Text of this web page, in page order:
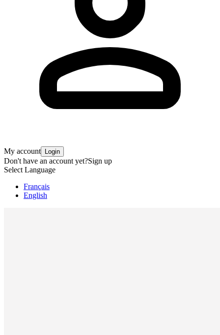
My account Login
Don't have an account yet?Sign up
Select Language
Français
English